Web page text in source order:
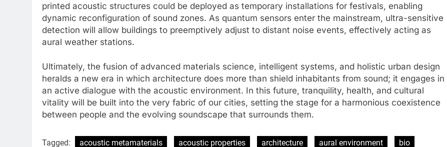
printed acoustic structures could be deployed as temporary installations for festivals, enabling
dynamic reconfiguration of sound zones. As quantum sensors enter the mainstream, ultra-sensitive
detection will allow buildings to preemptively adjust to distant noise events, effectively acting as
aural weather stations.
Ultimately, the fusion of advanced materials science, intelligent systems, and holistic urban design
heralds a new era in which architecture does more than shield inhabitants from sound; it engages in
an active dialogue with the acoustic environment. In this future, tranquility, health, and cultural
vitality will be built into the very fabric of our cities, setting the stage for a harmonious coexistence
between people and the evolving soundscape that surrounds them.
Tagged: acoustic metamaterials acoustic properties architecture aural environment
bio